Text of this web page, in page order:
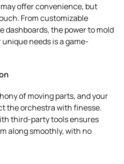
offer convenience, but
From customizable
dashboards, the power to mold
needs is a game-
of moving parts, and your
the orchestra with finesse.
third-party tools ensures
along smoothly, with no